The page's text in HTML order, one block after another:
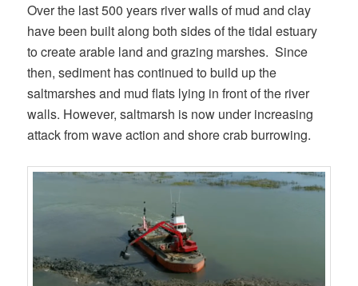
Over the last 500 years river walls of mud and clay
have been built along both sides of the tidal estuary
to create arable land and grazing marshes. Since
then, sediment has continued to build up the
saltmarshes and mud flats lying in front of the river
walls. However, saltmarsh is now under increasing
attack from wave action and shore crab burrowing.